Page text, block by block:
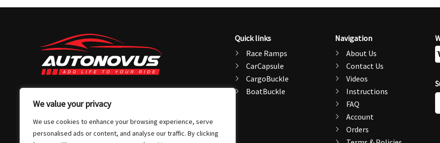
We value your privacy
We use cookies to enhance your browsing experience, serve
personalised ads or content, and analyse our traffic. By clicking
info@autonovus.com.au
Our Location
Quick links
Race Ramps
CarCapsule
CargoBuckle
BoatBuckle
Navigation
About Us
Contact Us
Videos
Instructions
FAQ
Account
Orders